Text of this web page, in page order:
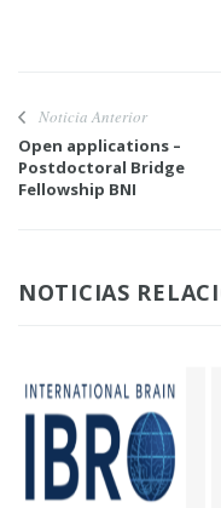
Noticia Anterior
Open applications –
Postdoctoral Bridge
Fellowship BNI
NOTICIAS